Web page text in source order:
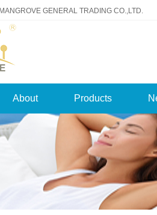
GENERAL TRADING CO.,LTD.
About Products